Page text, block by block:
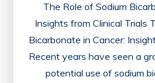
The Role of Sodium
Insights from Clinical Trials
Bicarbonate in Cancer:
Recent years have seen a
potential use of sodium